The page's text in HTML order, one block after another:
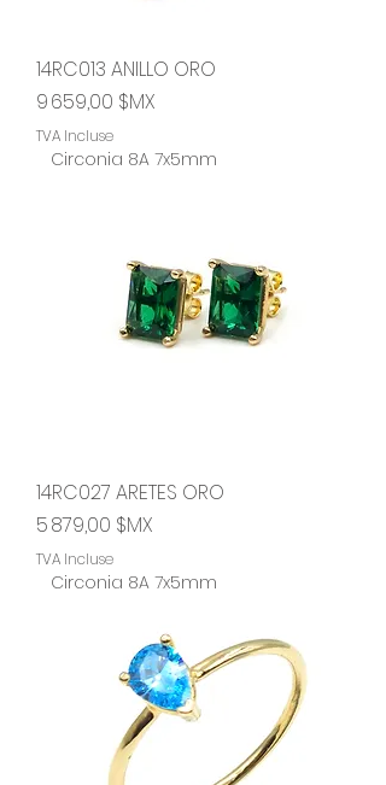
14RC013 ANILLO ORO
Prix
9 659,00 $MX
TVA Incluse
Circonia 8A 7x5mm
14RC027 ARETES ORO
Prix
5 879,00 $MX
TVA Incluse
Circonia 8A 7x5mm